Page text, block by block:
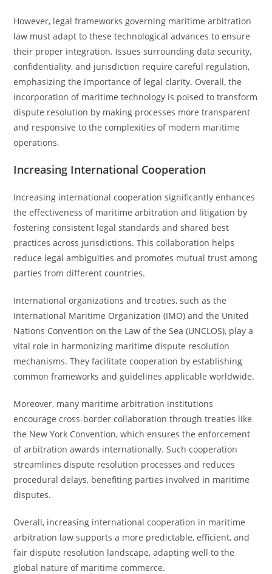
However, legal frameworks governing maritime arbitration
law must adapt to these technological advances to ensure
their proper integration. Issues surrounding data security,
confidentiality, and jurisdiction require careful regulation,
emphasizing the importance of legal clarity. Overall, the
incorporation of maritime technology is poised to transform
dispute resolution by making processes more transparent
and responsive to the complexities of modern maritime
operations.
Increasing International Cooperation
Increasing international cooperation significantly enhances
the effectiveness of maritime arbitration and litigation by
fostering consistent legal standards and shared best
practices across jurisdictions. This collaboration helps
reduce legal ambiguities and promotes mutual trust among
parties from different countries.
International organizations and treaties, such as the
International Maritime Organization (IMO) and the United
Nations Convention on the Law of the Sea (UNCLOS), play a
vital role in harmonizing maritime dispute resolution
mechanisms. They facilitate cooperation by establishing
common frameworks and guidelines applicable worldwide.
Moreover, many maritime arbitration institutions
encourage cross-border collaboration through treaties like
the New York Convention, which ensures the enforcement
of arbitration awards internationally. Such cooperation
streamlines dispute resolution processes and reduces
procedural delays, benefiting parties involved in maritime
disputes.
Overall, increasing international cooperation in maritime
arbitration law supports a more predictable, efficient, and
fair dispute resolution landscape, adapting well to the
global nature of maritime commerce.